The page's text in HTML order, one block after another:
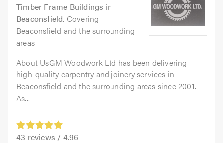
Timber Frame Buildings in
Beaconsfield. Covering
Beaconsfield and the surrounding
areas
About UsGM Woodwork Ltd has been delivering
high-quality carpentry and joinery services in
Beaconsfield and the surrounding areas since 2001.
As...
43 reviews / 4.96